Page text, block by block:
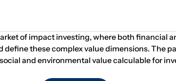
of impact investing, where both financial
these complex value dimensions. The
and environmental value calculable for